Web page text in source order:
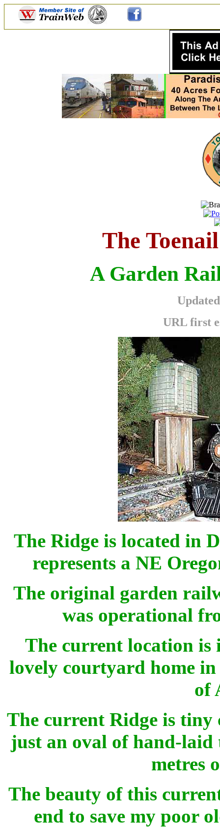
The
A Garden
URL first
The Ridge is located in
represents a NE
The original garden
was operational
The current location
lovely courtyard home
of
The current Ridge is
just an oval of hand-
metres
The beauty of this
end to save my poor